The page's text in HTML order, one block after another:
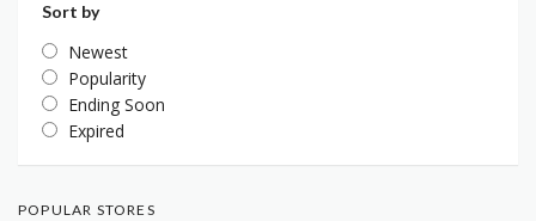
Sort by
Newest
Popularity
Ending Soon
Expired
POPULAR STORES